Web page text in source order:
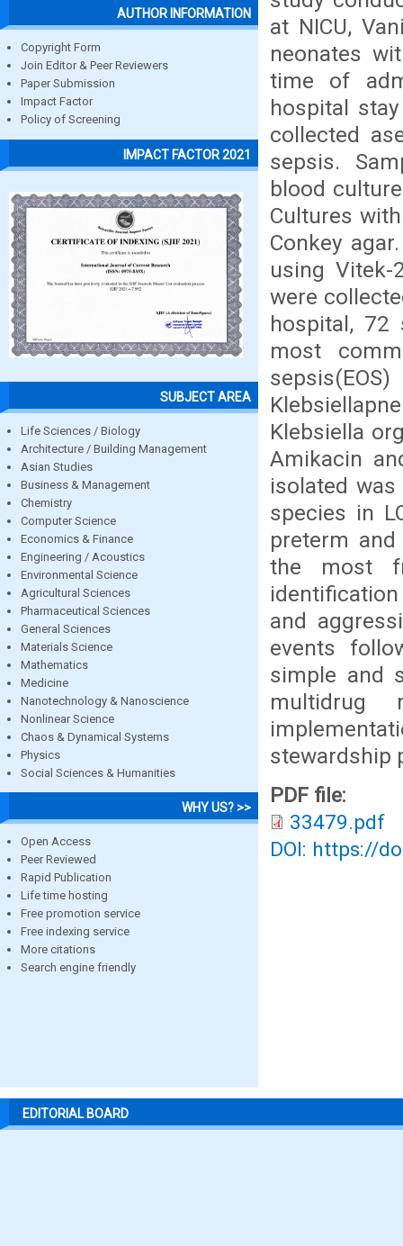
AUTHOR INFORMATION
Copyright Form
Join Editor & Peer Reviewers
Paper Submission
Impact Factor
Policy of Screening
IMPACT FACTOR 2021
SUBJECT AREA
Life Sciences / Biology
Architecture / Building Management
Asian Studies
Business & Management
Chemistry
Computer Science
Economics & Finance
Engineering / Acoustics
Environmental Science
Agricultural Sciences
Pharmaceutical Sciences
General Sciences
Materials Science
Mathematics
Medicine
Nanotechnology & Nanoscience
Nonlinear Science
Chaos & Dynamical Systems
Physics
Social Sciences & Humanities
WHY US? >>
Open Access
Peer Reviewed
Rapid Publication
Life time hosting
Free promotion service
Free indexing service
More citations
Search engine friendly
at NICU,
neonates
time of
hospital
collected
sepsis.
blood
Cultures
Conkey
using
were
hospital, 72
most
Klebsiella
Amikacin
isolated
species in
preterm
the most
and
events
simple and
multidrug
stewardship
PDF file:
33479.pdf
DOI: https://
EDITORIAL BOARD